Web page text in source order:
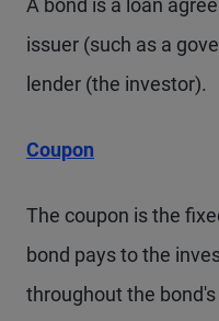
A bond is a loan
issuer (such as a
lender (the investor).
Coupon
The coupon is the
bond pays to the
throughout the